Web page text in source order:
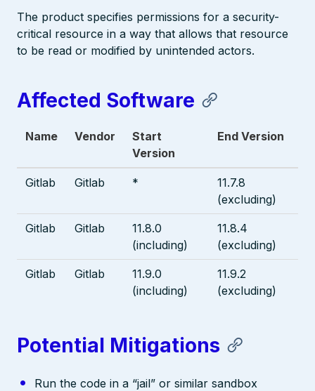
The product specifies permissions for a security-
critical resource in a way that allows that resource
to be read or modified by unintended actors.
Affected Software
Name Vendor
Start
Version
End Version
Gitlab Gitlab *
11.7.8
(excluding)
Gitlab Gitlab
11.8.0
(including)
11.8.4
(excluding)
Gitlab Gitlab
11.9.0
(including)
11.9.2
(excluding)
Potential Mitigations
Run the code in a “jail” or similar sandbox